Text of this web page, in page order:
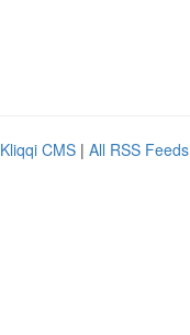
Kliqqi CMS | All RSS Feeds